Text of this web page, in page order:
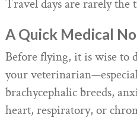
Travel days are rarely the
A Quick Medical
Before flying, it is wise to
your
brachycephalic breeds,
heart, respiratory, or